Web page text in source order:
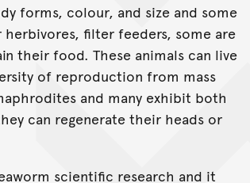
forms, colour, and size and some
filter feeders, some are
their food. These animals can live
of reproduction from mass
and many exhibit both
can regenerate their heads or
scientific research and it